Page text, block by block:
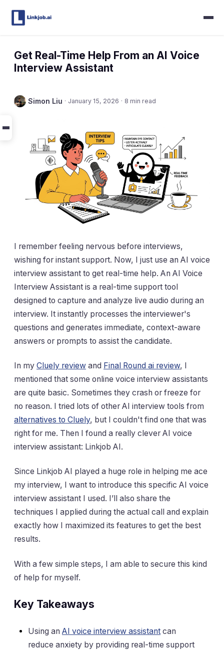
Get Real-Time Help From an AI Voice
Interview Assistant
Simon Liu · January 15, 2026 · 8 min read
I remember feeling nervous before interviews,
wishing for instant support. Now, I just use an AI voice
interview assistant to get real-time help. An AI Voice
Interview Assistant is a real-time support tool
designed to capture and analyze live audio during an
interview. It instantly processes the interviewer's
questions and generates immediate, context-aware
answers or prompts to assist the candidate.
In my Cluely review and Final Round ai review, I
mentioned that some online voice interview assistants
are quite basic. Sometimes they crash or freeze for
no reason. I tried lots of other AI interview tools from
alternatives to Cluely, but I couldn't find one that was
right for me. Then I found a really clever AI voice
interview assistant: Linkjob AI.
Since Linkjob AI played a huge role in helping me ace
my interview, I want to introduce this specific AI voice
interview assistant I used. I’ll also share the
techniques I applied during the actual call and explain
exactly how I maximized its features to get the best
results.
With a few simple steps, I am able to secure this kind
of help for myself.
Key Takeaways
Using an AI voice interview assistant can
reduce anxiety by providing real-time support